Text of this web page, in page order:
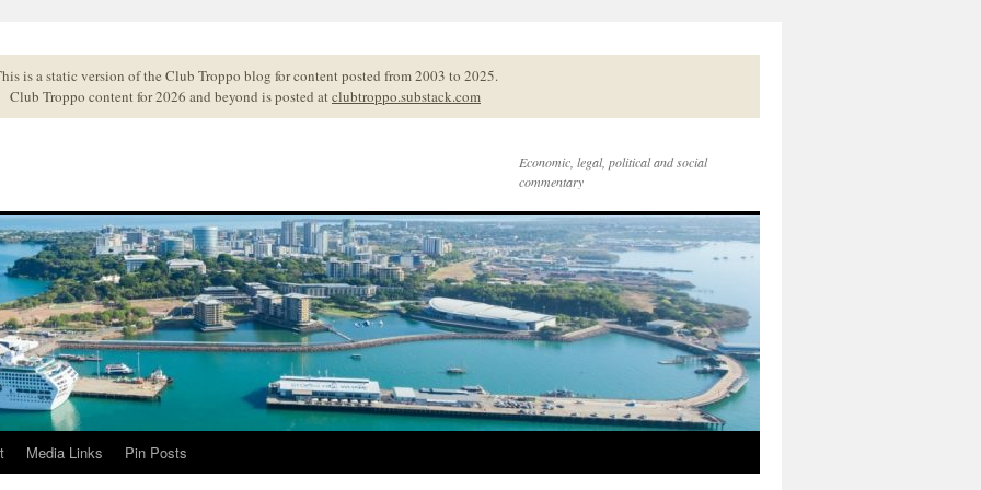
is a static version of the Club Troppo blog for content posted from 2003 to 2025.
Club Troppo content for 2026 and beyond is posted atclubtroppo.substack.com
Economic, legal, political and social
commentary
Media Links Pin Posts